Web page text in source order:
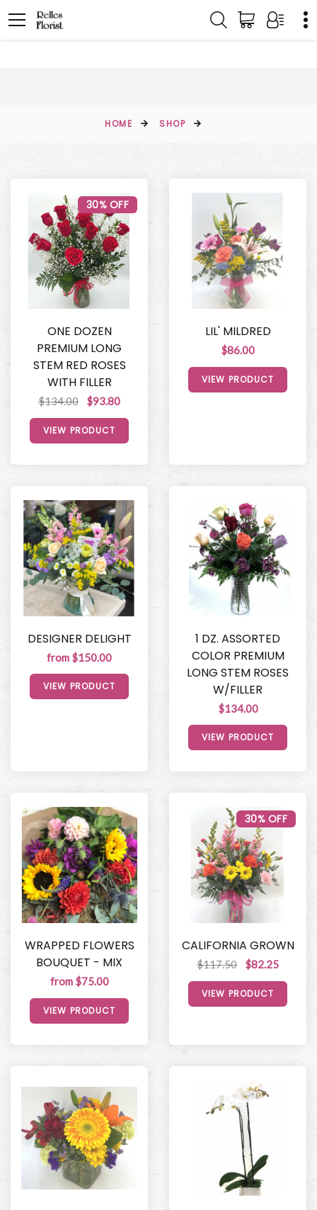
HOME SHOP
ONE DOZEN
PREMIUM LONG
STEM RED ROSES
WITH FILLER
$134.00 $93.80
30% OFF
VIEW PRODUCT
LIL' MILDRED
$86.00
VIEW PRODUCT
DESIGNER DELIGHT
from $150.00
VIEW PRODUCT
1 DZ. ASSORTED
COLOR PREMIUM
LONG STEM ROSES
W/FILLER
$134.00
VIEW PRODUCT
WRAPPED FLOWERS
BOUQUET - MIX
from $75.00
VIEW PRODUCT
CALIFORNIA GROWN
$117.50 $82.25
30% OFF
VIEW PRODUCT